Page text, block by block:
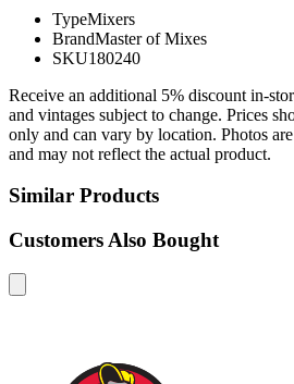
TypeMixers
BrandMaster of Mixes
SKU180240
Receive an additional 5% discount in-
and vintages subject to change. Prices
only and can vary by location. Photos
and may not reflect the actual product.
Similar Products
Customers Also Bought